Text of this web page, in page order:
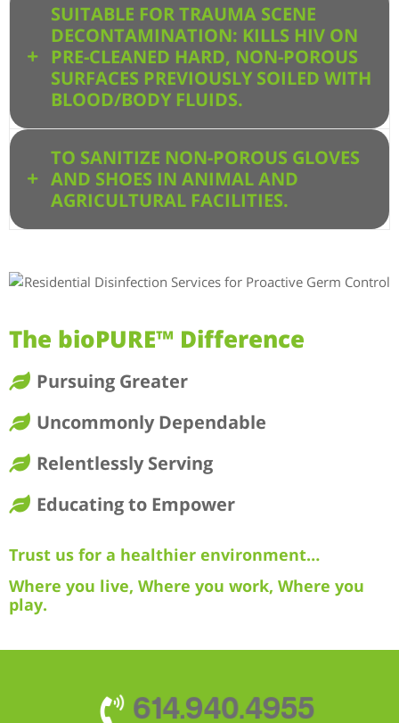
SUITABLE FOR TRAUMA SCENE
DECONTAMINATION: KILLS HIV ON
PRE-CLEANED HARD, NON-POROUS
SURFACES PREVIOUSLY SOILED WITH
BLOOD/BODY FLUIDS.
TO SANITIZE NON-POROUS GLOVES
AND SHOES IN ANIMAL AND
AGRICULTURAL FACILITIES.
The bioPURE™ Difference
Pursuing Greater
Uncommonly Dependable
Relentlessly Serving
Educating to Empower
Trust us for a healthier environment…
Where you live, Where you work, Where you
play.
614.940.4955